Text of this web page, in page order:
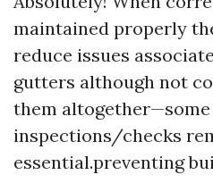
maintained properly
reduce issues
gutters although not
them
inspections/checks
essential.preventing